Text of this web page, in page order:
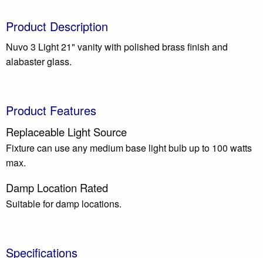
Product Description
Nuvo 3 Light 21" vanity with polished brass finish and
alabaster glass.
Product Features
Replaceable Light Source
Fixture can use any medium base light bulb up to 100 watts
max.
Damp Location Rated
Suitable for damp locations.
Specifications